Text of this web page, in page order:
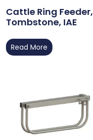
Cattle Ring Feeder,
Tombstone, IAE
Read More